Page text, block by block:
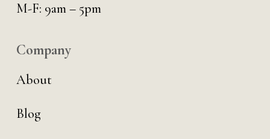
M-F: 9am – 5pm
Company
About
Blog